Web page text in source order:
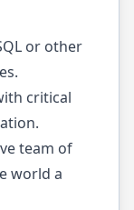
or other
critical
team of
world a